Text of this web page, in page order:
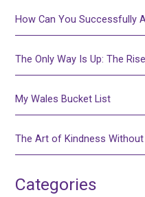
How Can You Successfully
The Only Way Is Up: The
My Wales Bucket List
The Art of Kindness Without
Categories